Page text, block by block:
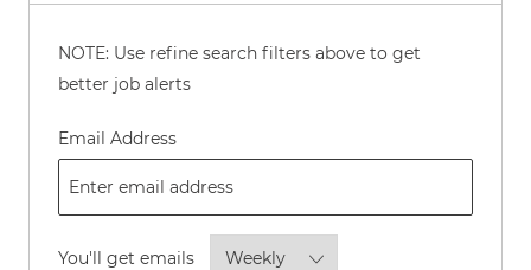
NOTE: Use refine search filters above to get
better job alerts
Email AddressRequired
You'll get emailsRequired